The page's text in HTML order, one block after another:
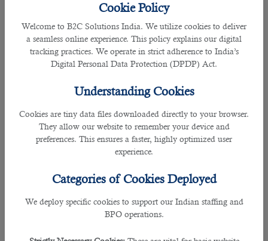
Cookie Policy
Welcome to B2C Solutions India. We utilize cookies to deliver
a seamless online experience. This policy explains our digital
tracking practices. We operate in strict adherence to India’s
Digital Personal Data Protection (DPDP) Act.
Understanding Cookies
Cookies are tiny data files downloaded directly to your browser.
They allow our website to remember your device and
preferences. This ensures a faster, highly optimized user
experience.
Categories of Cookies Deployed
We deploy specific cookies to support our Indian staffing and
BPO operations.
compensation. When actual working hours exceed the
regular working hours stated above, the additional time
shall be considered as overtime and the employee is paid for
those hours at the same rate as he is paid for regular hours
plus an additional rate of at least twenty-five per cent for
For instance, if a worker's regular pay is QR 20 per hour, the
overtime rate should be QR 25 per hour (QR 20 x 125/100).
Compensation for Night Shift